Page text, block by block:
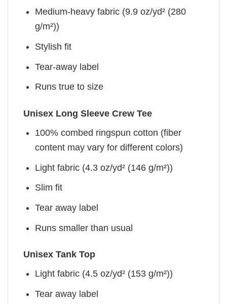
Medium-heavy fabric (9.9 oz/yd² (280
g/m²))
Stylish fit
Tear-away label
Runs true to size
Unisex Long Sleeve Crew Tee
100% combed ringspun cotton (fiber
content may vary for different colors)
Light fabric (4.3 oz/yd² (146 g/m²))
Slim fit
Tear away label
Runs smaller than usual
Unisex Tank Top
Light fabric (4.5 oz/yd² (153 g/m²))
Tear away label